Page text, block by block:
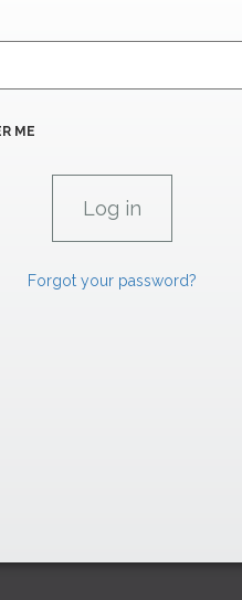
ME
Forgot your password?